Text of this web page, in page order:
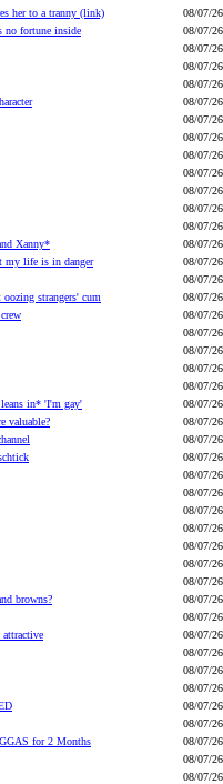
her to a tranny (link)
08/07/26
no fortune inside
08/07/26
08/07/26
08/07/26
08/07/26
08/07/26
08/07/26
08/07/26
08/07/26
08/07/26
08/07/26
08/07/26
08/07/26
Xanny*
08/07/26
my life is in danger
08/07/26
08/07/26
strangers' cum
08/07/26
08/07/26
08/07/26
08/07/26
08/07/26
08/07/26
in* 'I'm gay'
08/07/26
valuable?
08/07/26
08/07/26
08/07/26
08/07/26
08/07/26
08/07/26
08/07/26
08/07/26
08/07/26
08/07/26
browns?
08/07/26
08/07/26
08/07/26
08/07/26
08/07/26
08/07/26
08/07/26
08/07/26
for 2 Months
08/07/26
08/07/26
08/07/26